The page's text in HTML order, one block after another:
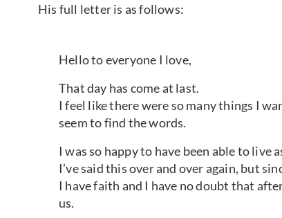
His full letter is as follows:
Hello to everyone I love,
That day has come at last.
I feel like there were so many things I
seem to find the words.
I was so happy to have been able to live
I’ve said this over and over again, but
I have faith and I have no doubt that
us.